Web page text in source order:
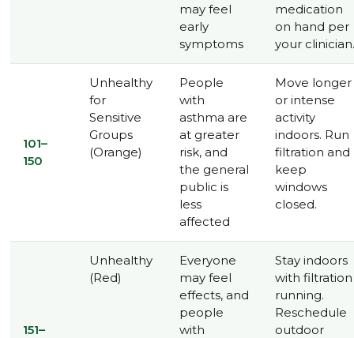
may feel
early
symptoms
medication
on hand per
your clinician.
101–
150
Unhealthy
for
Sensitive
Groups
(Orange)
People
with
asthma are
at greater
risk, and
the general
public is
less
affected
Move longer
or intense
activity
indoors. Run
filtration and
keep
windows
closed.
151–
Unhealthy
(Red)
Everyone
may feel
effects, and
people
with
Stay indoors
with filtration
running.
Reschedule
outdoor